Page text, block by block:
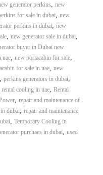
generator perkins, new
for sale in dubai, new
perkins in dubai, new
, new generator sale in dubai,
buyer in Dubai new
uae, new portacabin for sale,
for sale in uae, new
perkins generators in dubai,
rental cooling in uae, Rental
, repair and maintenance of
dubai, repair and maintenance
, Temporary Cooling in
purchaes in dubai, used